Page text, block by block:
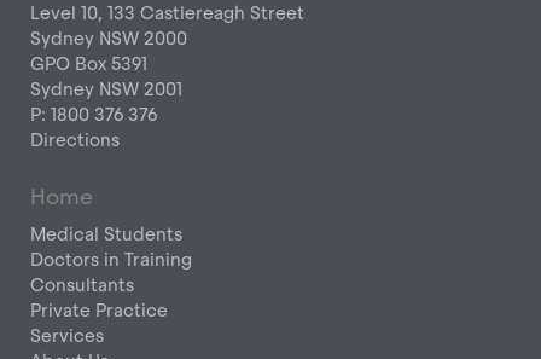
Level 10, 133 Castlereagh Street
Sydney NSW 2000
GPO Box 5391
Sydney NSW 2001
P: 1800 376 376
Directions
Home
Medical Students
Doctors in Training
Consultants
Private Practice
Services